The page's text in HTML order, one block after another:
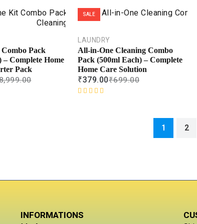
e
d
o
u
t
o
f
5
Pack
– Complete Home
Pack
SALE
LAUNDRY
All-in-One Cleaning Combo
Pack (500ml Each) – Complete
Home Care Solution
₹699.00
₹379.00
1 2
INFORMATIONS